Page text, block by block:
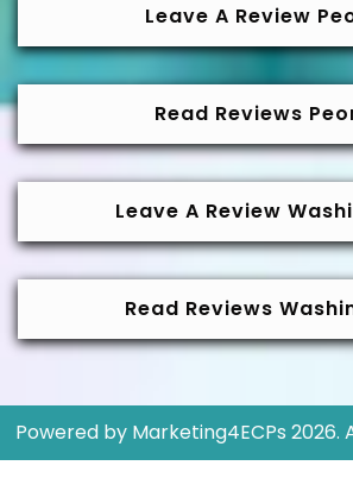
Leave A Review
Read Reviews
Leave A Review
Read Reviews
Powered by Marketing4ECPs 2026.